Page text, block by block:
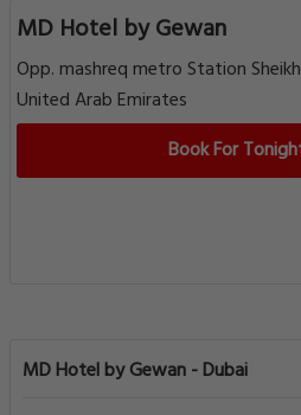
MD Hotel by Gewan
Opp. mashreq metro Station
United Arab Emirates
Book For
MD Hotel by Gewan - Dubai